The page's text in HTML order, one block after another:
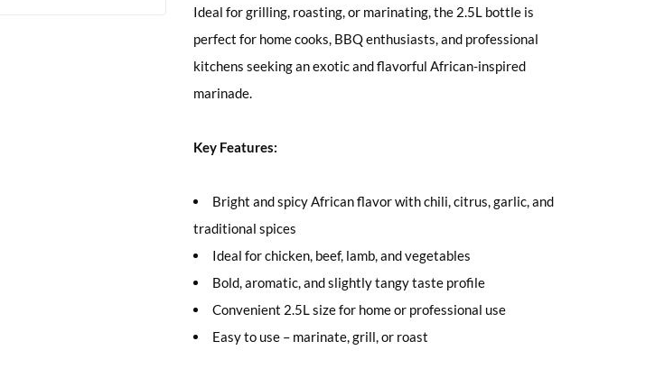
Ideal for grilling, roasting, or marinating, the 2.5L bottle is
perfect for home cooks, BBQ enthusiasts, and professional
kitchens seeking an exotic and flavorful African-inspired
marinade.
Key Features:
Bright and spicy African flavor with chili, citrus, garlic, and
traditional spices
Ideal for chicken, beef, lamb, and vegetables
Bold, aromatic, and slightly tangy taste profile
Convenient 2.5L size for home or professional use
Easy to use – marinate, grill, or roast